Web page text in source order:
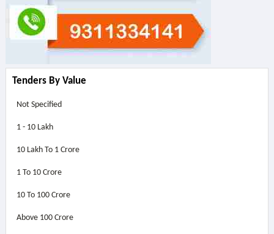
Tenders By Value
Not Specified
1 - 10 Lakh
10 Lakh To 1 Crore
1 To 10 Crore
10 To 100 Crore
Above 100 Crore